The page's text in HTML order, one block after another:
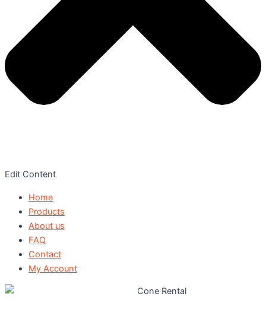
Edit Content
Home
Products
About us
FAQ
Contact
My Account